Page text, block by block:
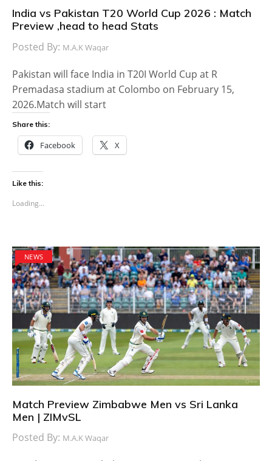
India vs Pakistan T20 World Cup 2026 : Match
Preview ,head to head Stats
Posted By: M.A.K Waqar
Pakistan will face India in T20I World Cup at R
Premadasa stadium at Colombo on February 15,
2026.Match will start
Share this:
Facebook X
Like this:
Loading...
NEWS
Match Preview Zimbabwe Men vs Sri Lanka
Men | ZIMvSL
Posted By: M.A.K Waqar